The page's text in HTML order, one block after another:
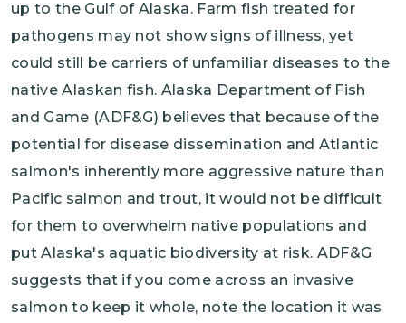
up to the Gulf of Alaska. Farm fish treated for
pathogens may not show signs of illness, yet
could still be carriers of unfamiliar diseases to the
native Alaskan fish. Alaska Department of Fish
and Game (ADF&G) believes that because of the
potential for disease dissemination and Atlantic
salmon's inherently more aggressive nature than
Pacific salmon and trout, it would not be difficult
for them to overwhelm native populations and
put Alaska's aquatic biodiversity at risk. ADF&G
suggests that if you come across an invasive
salmon to keep it whole, note the location it was